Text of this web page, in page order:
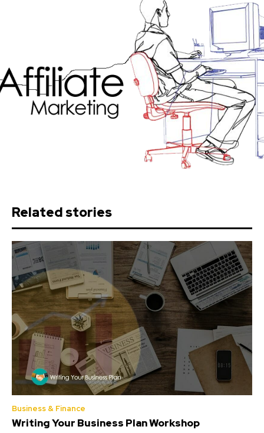
Related stories
Business & Finance
Writing Your Business Plan Workshop